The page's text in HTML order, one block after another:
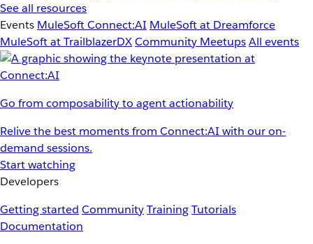
See all resources
Events MuleSoft Connect:AI MuleSoft at Dreamforce
MuleSoft at TrailblazerDXCommunity MeetupsAll events
Go from composability to agent actionability
Relive the best moments from Connect:AI with our on-
demand sessions.
Start watching
Developers
Getting started CommunityTrainingTutorials
Documentation